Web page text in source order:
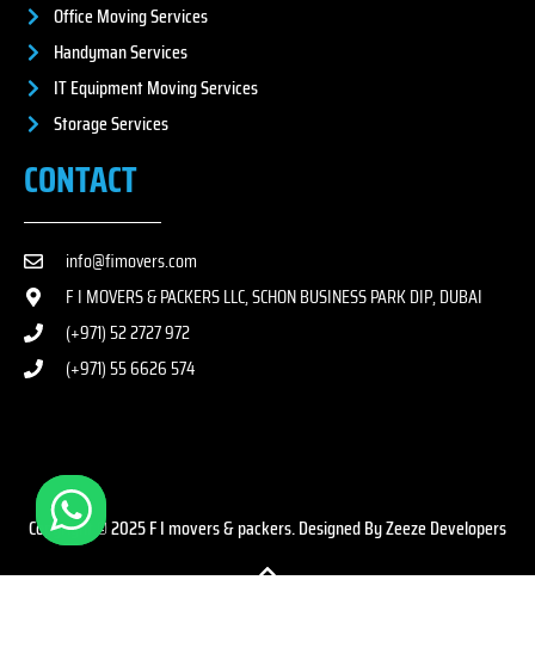
Office Moving Services
Handyman Services
IT Equipment Moving Services
Storage Services
CONTACT
info@fimovers.com
F I MOVERS & PACKERS LLC, SCHON BUSINESS PARK DIP, DUBAI
(+971) 52 2727 972
(+971) 55 6626 574
Copyright © 2025 F I movers & packers. Designed By Zeeze Developers